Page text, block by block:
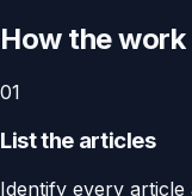
How the work
01
List the articles
Identify every article